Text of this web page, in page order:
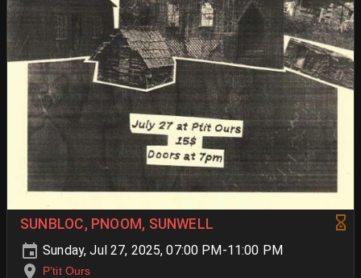
SUNBLOC, PNOOM, SUNWELL
Sunday, Jul 27, 2025, 07:00 PM-11:00 PM
P’tit Ours